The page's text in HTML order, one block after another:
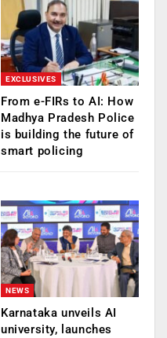
EXCLUSIVES
From e-FIRs to AI: How
Madhya Pradesh Police
is building the future of
smart policing
NEWS
Karnataka unveils AI
university, launches